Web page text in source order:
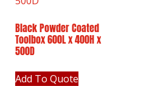
Black Powder Coated
Toolbox 600L x 400H x
500D
Add To Quote